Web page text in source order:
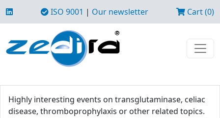
ISO 9001 | Our newsletter Cart (0)
Highly interesting events on transglutaminase, celiac
disease, thromboprophylaxis or other related topics.